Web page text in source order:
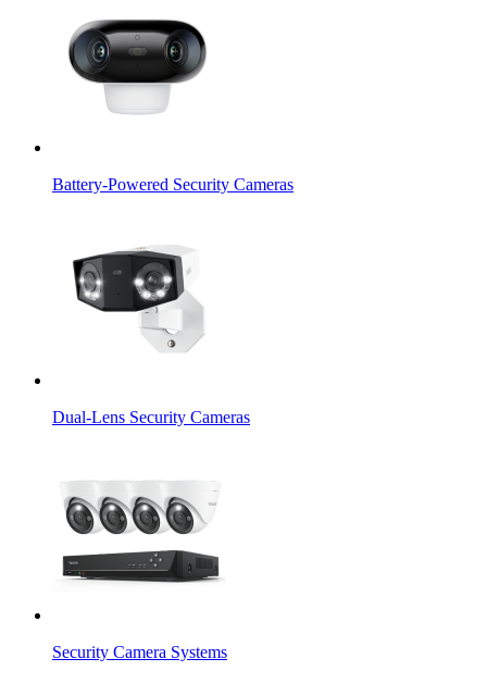
Battery-Powered Security Cameras
Dual-Lens Security Cameras
Security Camera Systems